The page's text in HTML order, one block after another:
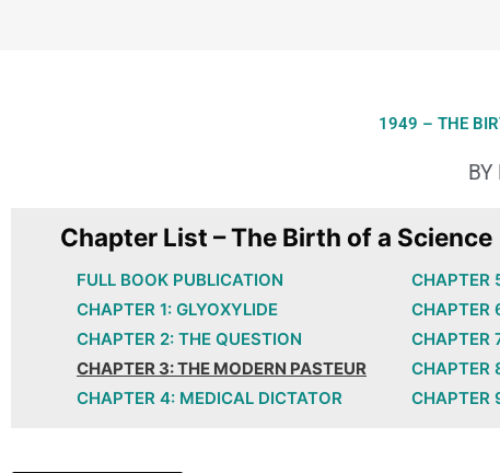
1949 – THE
BY
Chapter List – The Birth of a Science
FULL BOOK PUBLICATION
CHAPTER 1: GLYOXYLIDE
CHAPTER 2: THE QUESTION
CHAPTER 3: THE MODERN PASTEUR
CHAPTER 4: MEDICAL DICTATOR
CHAPTER
CHAPTER
CHAPTER
CHAPTER
CHAPTER